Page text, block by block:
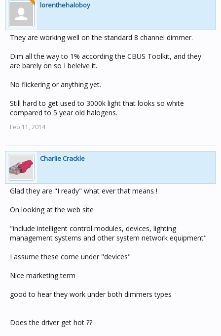
lorenthehaloboy
They are working well on the standard 8 channel dimmer.
Dim all the way to 1% according the CBUS Toolkit, and they
are barely on so I beleive it.
No flickering or anything yet.
Still hard to get used to 3000k light that looks so white
compared to 5 year old halogens.
Feb 11, 2014
Charlie Crackle
Glad they are "I ready" what ever that means !
On looking at the web site
"include intelligent control modules, devices, lighting
management systems and other system network equipment"
I assume these come under "devices"
Nice marketing term
good to hear they work under both dimmers types
Does the driver get hot ??